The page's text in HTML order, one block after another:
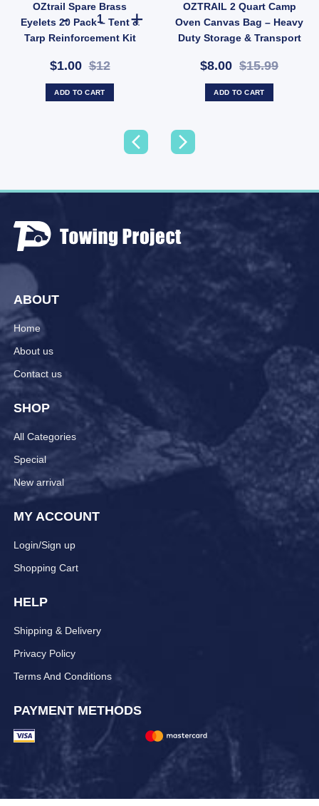
OZtrail Spare Brass
Eyelets 20 Pack – Tent &
Tarp Reinforcement Kit
$1.00$12
OZtrail Spare Brass Eyelets 20 Pack – Tent & Tarp
ADD TO CART
OZTRAIL 2 Quart Camp
Oven Canvas Bag – Heavy
Duty Storage & Transport
$8.00 $15.99
ADD TO CART
ABOUT
Home
About us
Contact us
SHOP
All Categories
Special
New arrival
MY ACCOUNT
Login/Sign up
Shopping Cart
HELP
Shipping & Delivery
Privacy Policy
Terms And Conditions
PAYMENT METHODS